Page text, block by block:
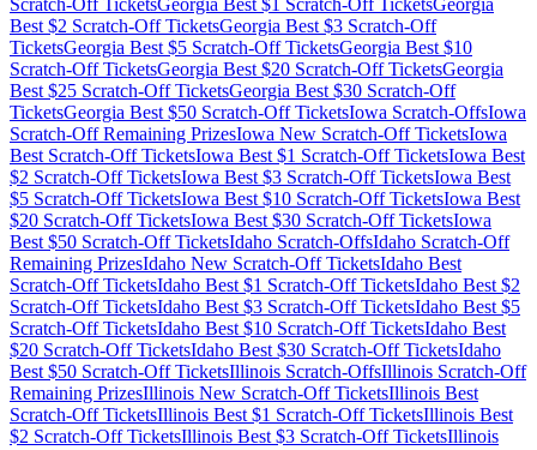
Scratch-Off TicketsGeorgia Best $1 Scratch-Off TicketsGeorgia
Best $2 Scratch-Off TicketsGeorgia Best $3 Scratch-Off
TicketsGeorgia Best $5 Scratch-Off TicketsGeorgia Best $10
Scratch-Off TicketsGeorgia Best $20 Scratch-Off TicketsGeorgia
Best $25 Scratch-Off TicketsGeorgia Best $30 Scratch-Off
TicketsGeorgia Best $50 Scratch-Off TicketsIowa Scratch-OffsIowa
Scratch-Off Remaining PrizesIowa New Scratch-Off TicketsIowa
Best Scratch-Off TicketsIowa Best $1 Scratch-Off TicketsIowa Best
$2 Scratch-Off TicketsIowa Best $3 Scratch-Off TicketsIowa Best
$5 Scratch-Off TicketsIowa Best $10 Scratch-Off TicketsIowa Best
$20 Scratch-Off TicketsIowa Best $30 Scratch-Off TicketsIowa
Best $50 Scratch-Off TicketsIdaho Scratch-OffsIdaho Scratch-Off
Remaining PrizesIdaho New Scratch-Off TicketsIdaho Best
Scratch-Off TicketsIdaho Best $1 Scratch-Off TicketsIdaho Best $2
Scratch-Off TicketsIdaho Best $3 Scratch-Off TicketsIdaho Best $5
Scratch-Off TicketsIdaho Best $10 Scratch-Off TicketsIdaho Best
$20 Scratch-Off TicketsIdaho Best $30 Scratch-Off TicketsIdaho
Best $50 Scratch-Off TicketsIllinois Scratch-OffsIllinois Scratch-Off
Remaining PrizesIllinois New Scratch-Off TicketsIllinois Best
Scratch-Off TicketsIllinois Best $1 Scratch-Off TicketsIllinois Best
$2 Scratch-Off TicketsIllinois Best $3 Scratch-Off TicketsIllinois